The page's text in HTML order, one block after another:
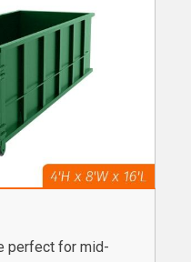
perfect for mid-